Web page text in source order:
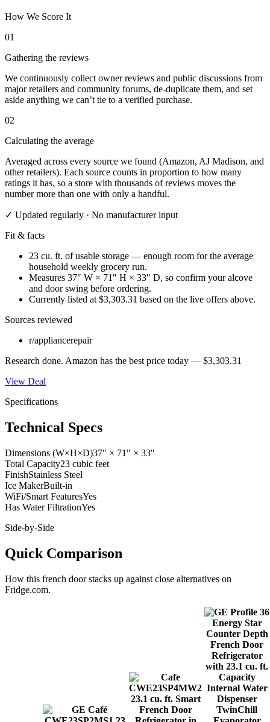
How We Score It
01
Gathering the reviews
We continuously collect owner reviews and public discussions from
major retailers and community forums, de-duplicate them, and set
aside anything we can’t tie to a verified purchase.
02
Calculating the average
Averaged across every source we found (Amazon, AJ Madison, and
other retailers). Each source counts in proportion to how many
ratings it has, so a store with thousands of reviews moves the
number more than one with only a handful.
✓ Updated regularly · No manufacturer input
Fit & facts
23 cu. ft. of usable storage — enough room for the average
household weekly grocery run.
Measures 37″ W × 71″ H × 33″ D, so confirm your alcove
and door swing before ordering.
Currently listed at $3,303.31 based on the live offers above.
Sources reviewed
r/appliancerepair
Research done. Amazon has the best price today — $3,303.31
View Deal
Specifications
Technical Specs
Dimensions (W×H×D)37" × 71" × 33"
Total Capacity23 cubic feet
FinishStainless Steel
Ice MakerBuilt-in
WiFi/Smart FeaturesYes
Has Water FiltrationYes
Side-by-Side
Quick Comparison
How this french doorstacks up against close alternatives on
Fridge.com.